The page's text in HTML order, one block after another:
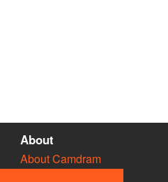
About
About Camdram